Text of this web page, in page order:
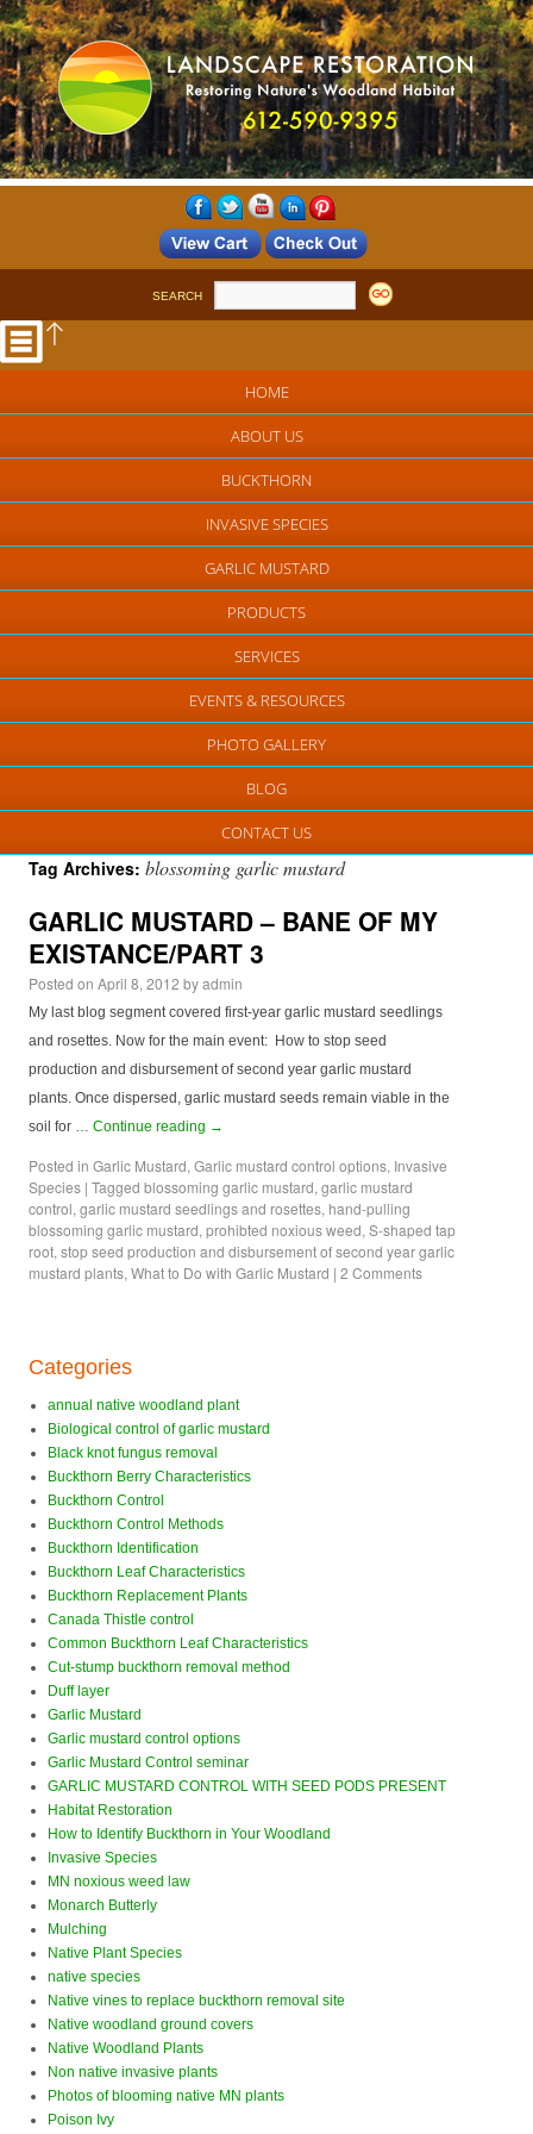
SEARCH
HOME
ABOUT US
BUCKTHORN
INVASIVE SPECIES
GARLIC MUSTARD
PRODUCTS
SERVICES
EVENTS & RESOURCES
PHOTO GALLERY
BLOG
CONTACT US
Tag Archives: blossoming garlic mustard
GARLIC MUSTARD – BANE OF MY
EXISTANCE/PART 3
Posted on April 8, 2012 byadmin
My last blog segment covered first-year garlic mustard seedlings
and rosettes. Now for the main event: How to stop seed
production and disbursement of second year garlic mustard
plants. Once dispersed, garlic mustard seeds remain viable in the
soil for … Continue reading →
Posted in Garlic Mustard, Garlic mustard control options, Invasive
Species | Tagged blossoming garlic mustard, garlic mustard
control, garlic mustard seedlings and rosettes, hand-pulling
blossoming garlic mustard, prohibted noxious weed, S-shaped tap
root, stop seed production and disbursement of second year garlic
mustard plants, What to Do with Garlic Mustard | 2 Comments
Categories
annual native woodland plant
Biological control of garlic mustard
Black knot fungus removal
Buckthorn Berry Characteristics
Buckthorn Control
Buckthorn Control Methods
Buckthorn Identification
Buckthorn Leaf Characteristics
Buckthorn Replacement Plants
Canada Thistle control
Common Buckthorn Leaf Characteristics
Cut-stump buckthorn removal method
Duff layer
Garlic Mustard
Garlic mustard control options
Garlic Mustard Control seminar
GARLIC MUSTARD CONTROL WITH SEED PODS PRESENT
Habitat Restoration
How to Identify Buckthorn in Your Woodland
Invasive Species
MN noxious weed law
Monarch Butterly
Mulching
Native Plant Species
native species
Native vines to replace buckthorn removal site
Native woodland ground covers
Native Woodland Plants
Non native invasive plants
Photos of blooming native MN plants
Poison Ivy